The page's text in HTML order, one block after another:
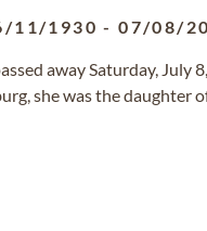
11/1930 -07/08/
away Saturday, July
she was the daughter